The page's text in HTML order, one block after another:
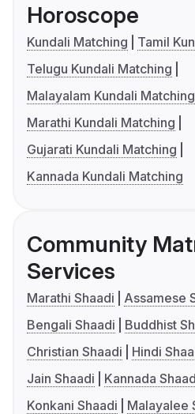
Horoscope
Kundali Matching
Tamil
Telugu Kundali Matching
Malayalam Kundali Matching
Marathi Kundali Matching
Gujarati Kundali Matching
Kannada Kundali Matching
Community
Services
Marathi Shaadi
Assamese
Bengali Shaadi
Buddhist
Christian Shaadi
Hindi
Jain Shaadi
Kannada
Konkani Shaadi
Malayalee